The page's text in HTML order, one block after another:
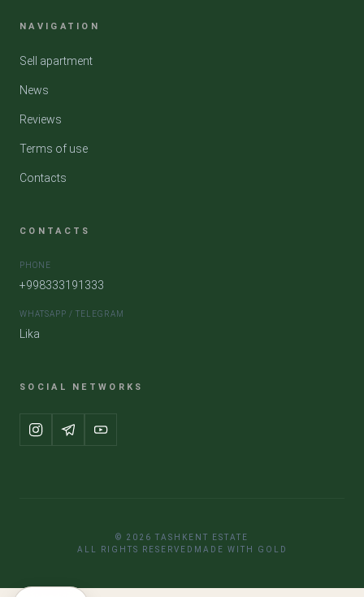
NAVIGATION
Sell apartment
News
Reviews
Terms of use
Contacts
CONTACTS
PHONE
+998333191333
WHATSAPP / TELEGRAM
Lika
SOCIAL NETWORKS
© 2026 TASHKENT ESTATE
ALL RIGHTS RESERVED MADE WITH GOLD